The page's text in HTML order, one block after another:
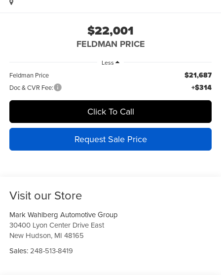
$22,001
FELDMAN PRICE
Less
Feldman Price $21,687
Doc & CVR Fee: +$314
Click To Call
Request Sale Price
Visit our Store
Mark Wahlberg Automotive Group
30400 Lyon Center Drive East
New Hudson, MI 48165
Sales:248-513-8419